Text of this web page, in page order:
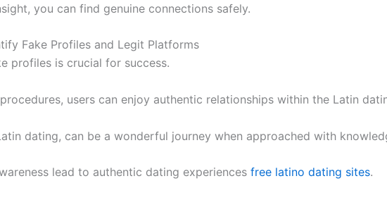
you can find genuine connections safely.
Fake Profiles and Legit Platforms
profiles is crucial for success.
users can enjoy authentic relationships within the Latin
dating, can be a wonderful journey when approached with
lead to authentic dating experiences free latino dating sites.